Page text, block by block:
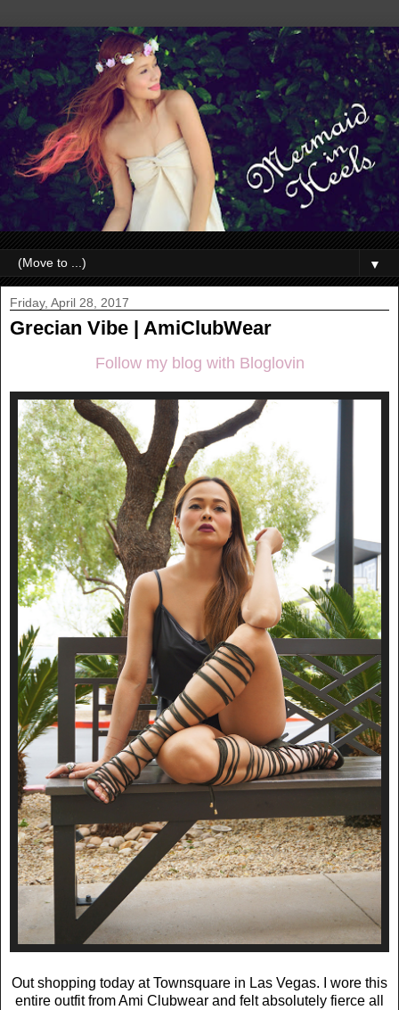
▼
Friday, April 28, 2017
Grecian Vibe | AmiClubWear
Follow my blog with Bloglovin
Out shopping today at Townsquare in Las Vegas. I wore this
entire outfit from Ami Clubwear and felt absolutely fierce all